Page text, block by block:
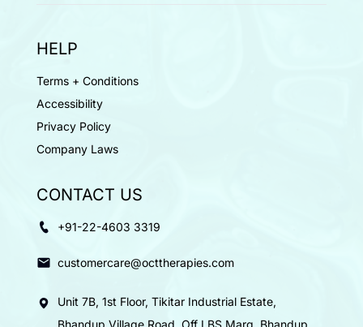
HELP
Terms + Conditions
Accessibility
Privacy Policy
Company Laws
CONTACT US
+91-22-4603 3319
customercare@octtherapies.com
Unit 7B, 1st Floor, Tikitar Industrial Estate,
Bhandup Village Road, Off LBS Marg, Bhandup